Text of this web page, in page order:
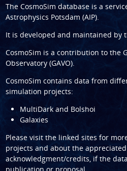
The CosmoSim database is a
Astrophysics Potsdam (AIP).
It is developed and maintained by
CosmoSim is a contribution to the
Observatory (GAVO).
CosmoSim contains data from
simulation projects:
MultiDark and Bolshoi
Galaxies
Please visit the linked sites for
projects and about the
acknowledgment/credits, if the